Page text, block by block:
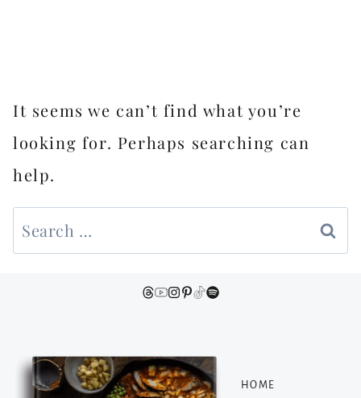
It seems we can’t find what you’re
looking for. Perhaps searching can
help.
Search
for:
HOME